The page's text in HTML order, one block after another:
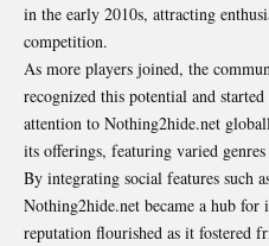
in the early 2010s, attracting
competition.
As more players joined, the
recognized this potential and
attention to Nothing2hide.net
its offerings, featuring varied
By integrating social features such
Nothing2hide.net became a hub
reputation flourished as it fostered